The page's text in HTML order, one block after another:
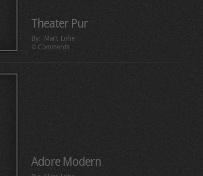
Theater Pur
By: Marc Löhe
0 Comments
Adore Modern